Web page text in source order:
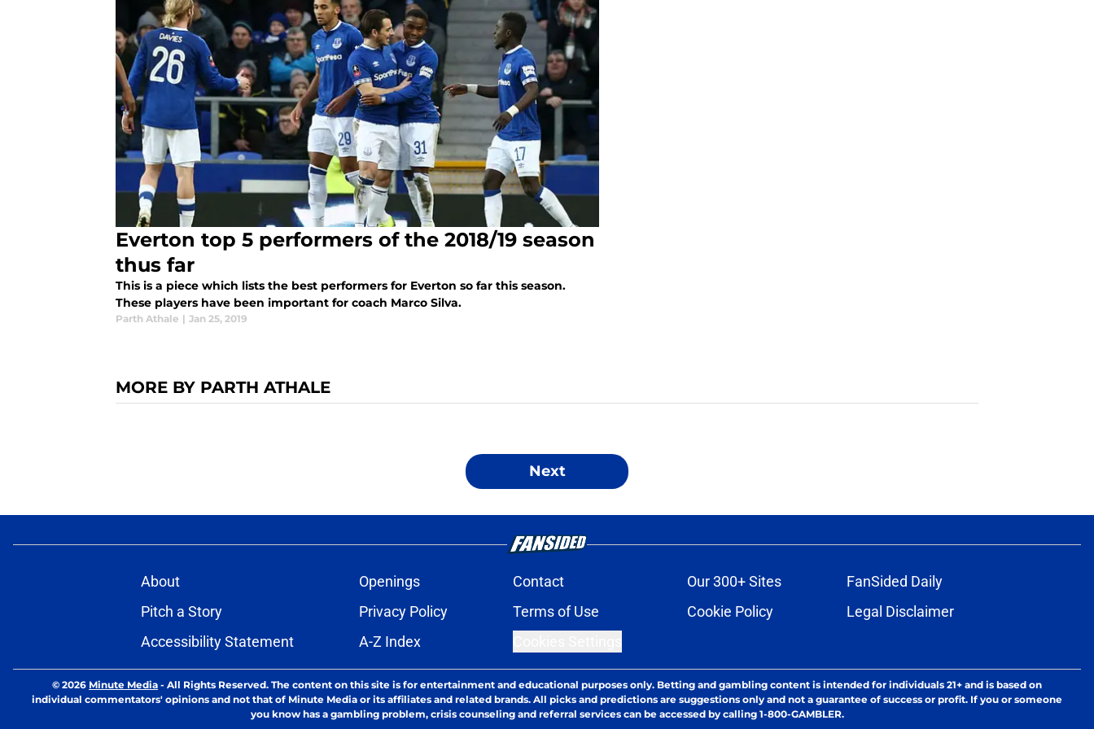
Everton top 5 performers of the 2018/19 season
thus far
This is a piece which lists the best performers for Everton so far this season.
These players have been important for coach Marco Silva.
Parth Athale | Jan 25, 2019
MORE BY PARTH ATHALE
Next
About Openings Contact Our 300+ Sites
FanSided Daily
Pitch a Story
Privacy Policy Terms of Use Cookie Policy
Legal Disclaimer
Accessibility Statement
A-Z Index
© 2026 Minute Media - All Rights Reserved. The content on this site is for entertainment and educational purposes only. Betting and gambling content is intended for individuals 21+ and is based on
individual commentators' opinions and not that of Minute Media or its affiliates and related brands. All picks and predictions are suggestions only and not a guarantee of success or profit. If you or someone
you know has a gambling problem, crisis counseling and referral services can be accessed by calling 1-800-GAMBLER.